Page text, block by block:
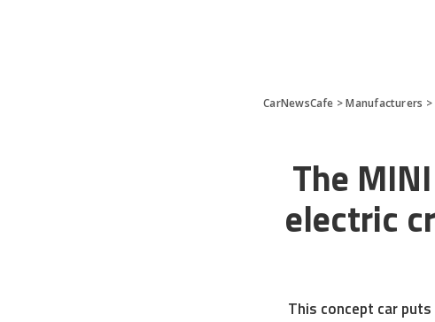
CarNewsCafe >Manufacturers >
The
electric
This concept car